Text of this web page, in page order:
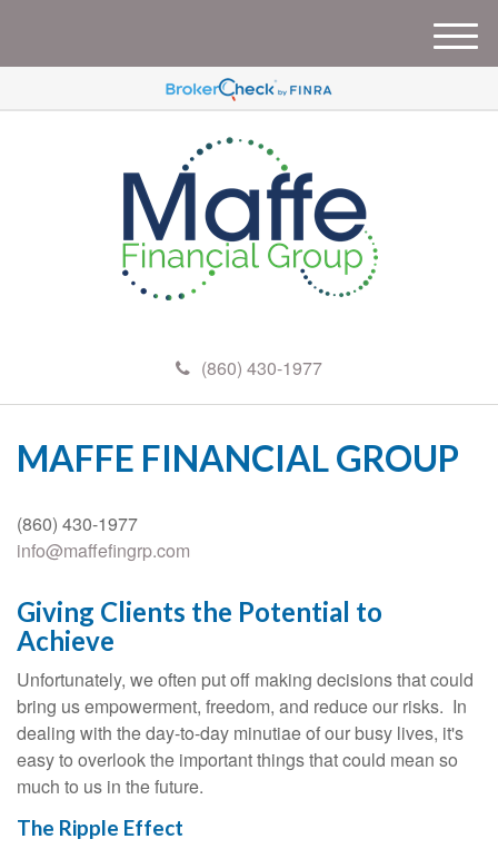
(860) 430-1977
M
e
u
MAFFE FINANCIAL GROUP
(860) 430-1977
info@maffefingrp.com
Giving Clients the Potential to
Achieve
Unfortunately, we often put off making decisions that could
bring us empowerment, freedom, and reduce our risks. In
dealing with the day-to-day minutiae of our busy lives, it's
easy to overlook the important things that could mean so
much to us in the future.
The Ripple Effect